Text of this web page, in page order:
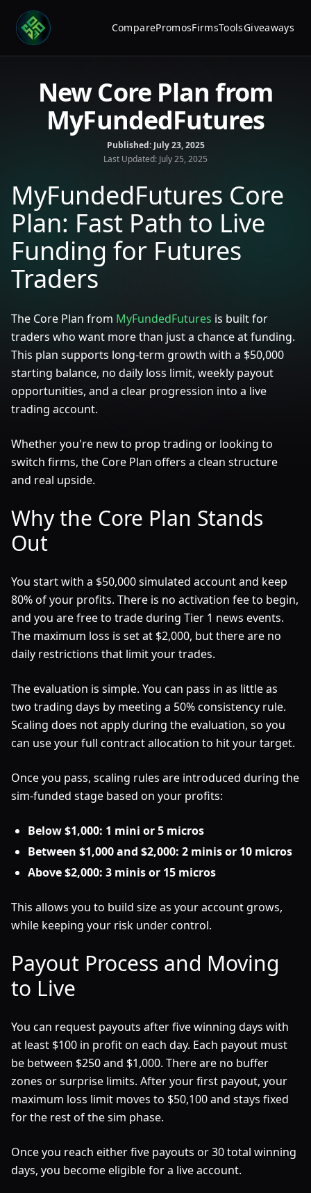
ComparePromosFirmsToolsGiveaways
New Core Plan from
MyFundedFutures
Published: July 23, 2025
Last Updated: July 25, 2025
MyFundedFutures Core
Plan: Fast Path to Live
Funding for Futures
Traders
The Core Plan from MyFundedFutures is built for
traders who want more than just a chance at funding.
This plan supports long-term growth with a $50,000
starting balance, no daily loss limit, weekly payout
opportunities, and a clear progression into a live
trading account.
Whether you're new to prop trading or looking to
switch firms, the Core Plan offers a clean structure
and real upside.
Why the Core Plan Stands
Out
You start with a $50,000 simulated account and keep
80% of your profits. There is no activation fee to begin,
and you are free to trade during Tier 1 news events.
The maximum loss is set at $2,000, but there are no
daily restrictions that limit your trades.
The evaluation is simple. You can pass in as little as
two trading days by meeting a 50% consistency rule.
Scaling does not apply during the evaluation, so you
can use your full contract allocation to hit your target.
Once you pass, scaling rules are introduced during the
sim-funded stage based on your profits:
Below $1,000: 1 mini or 5 micros
Between $1,000 and $2,000: 2 minis or 10 micros
Above $2,000: 3 minis or 15 micros
This allows you to build size as your account grows,
while keeping your risk under control.
Payout Process and Moving
to Live
You can request payouts after five winning days with
at least $100 in profit on each day. Each payout must
be between $250 and $1,000. There are no buffer
zones or surprise limits. After your first payout, your
maximum loss limit moves to $50,100 and stays fixed
for the rest of the sim phase.
Once you reach either five payouts or 30 total winning
days, you become eligible for a live account.